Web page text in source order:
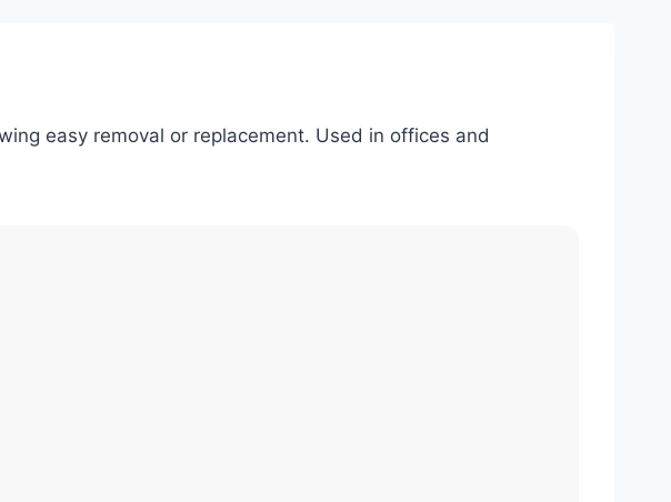
easy removal or replacement. Used in offices and